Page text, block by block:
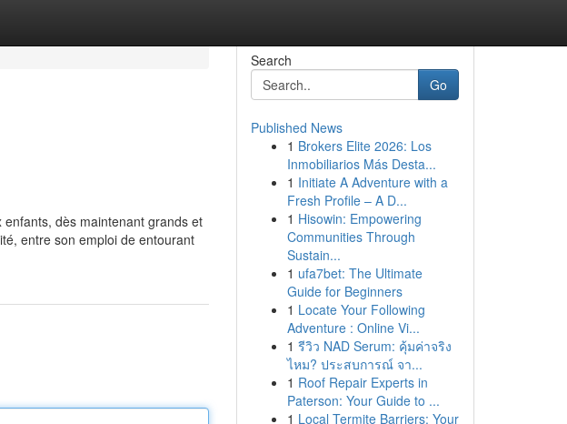
enfants, dès maintenant grands et
entre son emploi de entourant
Search
Go
Published News
1 Brokers Elite 2026: Los
Inmobiliarios Más Desta...
1 Initiate A Adventure with a
Fresh Profile – A D...
1 Hisowin: Empowering
Communities Through
Sustain...
1 ufa7bet: The Ultimate
Guide for Beginners
1 Locate Your Following
Adventure : Online Vi...
1 รีวิว NAD Serum: คุ้มค่าจริง
ไหม? ประสบการณ์ จา...
1 Roof Repair Experts in
Paterson: Your Guide to ...
1 Local Termite Barriers: Your